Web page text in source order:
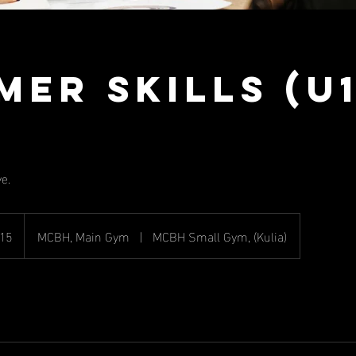
Skills
MCBH, Main Gym | MCBH Small Gym, (Kulia)